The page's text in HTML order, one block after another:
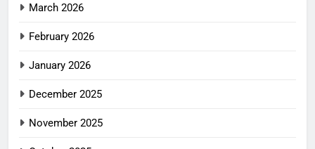
March 2026
February 2026
January 2026
December 2025
November 2025